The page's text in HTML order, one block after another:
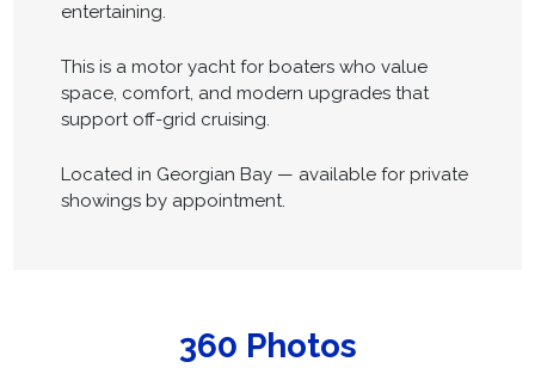
entertaining.
This is a motor yacht for boaters who value
space, comfort, and modern upgrades that
support off-grid cruising.
Located in Georgian Bay — available for private
showings by appointment.
360 Photos